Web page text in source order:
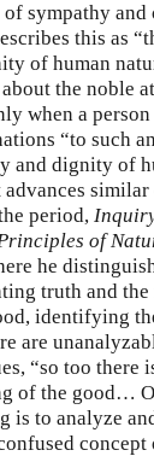
sympathy and
this as
of human
the noble
when a person
“to such
and dignity of
period,
of
he
truth and
identifying
are
“so too there
of the good…
is to analyze